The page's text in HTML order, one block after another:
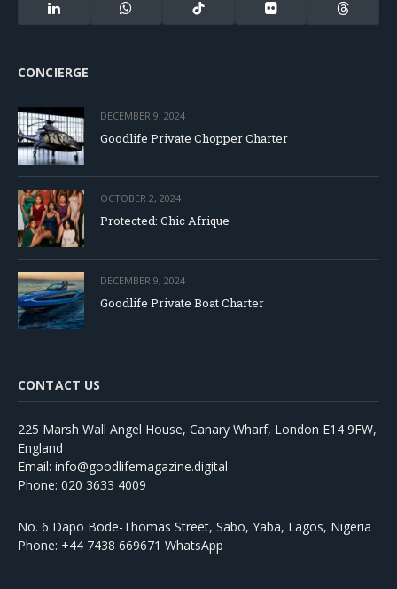
LinkedIn WhatsApp TikTok Flickr Threads
CONCIERGE
DECEMBER 9, 2024
Goodlife Private Chopper Charter
OCTOBER 2, 2024
Protected: Chic Afrique
DECEMBER 9, 2024
Goodlife Private Boat Charter
CONTACT US
225 Marsh Wall Angel House, Canary Wharf, London E14 9FW,
England
Email: info@goodlifemagazine.digital
Phone: 020 3633 4009
No. 6 Dapo Bode-Thomas Street, Sabo, Yaba, Lagos, Nigeria
Phone: +44 7438 669671 WhatsApp